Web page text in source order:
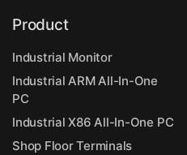
Product
Industrial Monitor
Industrial ARM All-In-One
PC
Industrial X86 All-In-One PC
Shop Floor Terminals